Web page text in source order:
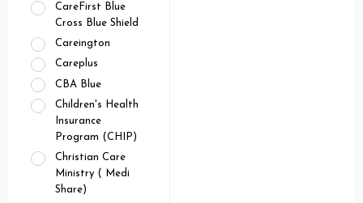
CareFirst Blue
Cross Blue Shield
Careington
Careplus
CBA Blue
Children's Health
Insurance
Program (CHIP)
Christian Care
Ministry ( Medi
Share)